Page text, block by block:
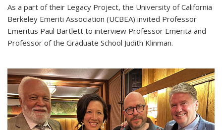
As a part of their Legacy Project, the University of California
Berkeley Emeriti Association (UCBEA) invited Professor
Emeritus Paul Bartlett to interview Professor Emerita and
Professor of the Graduate School Judith Klinman.